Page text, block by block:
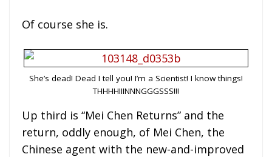
Of course she is.
She’s dead! Dead I tell you! I’m a Scientist! I know things!
THHHHIIINNNGGGSSS!!!
Up third is “Mei Chen Returns” and the
return, oddly enough, of Mei Chen, the
Chinese agent with the new-and-improved